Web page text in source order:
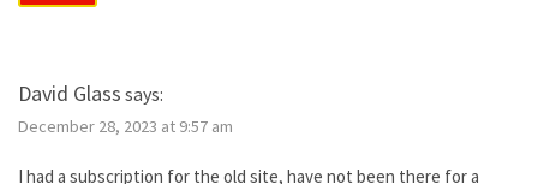
David Glass says:
December 28, 2023 at 9:57 am
I had a subscription for the old site, have not been there for a